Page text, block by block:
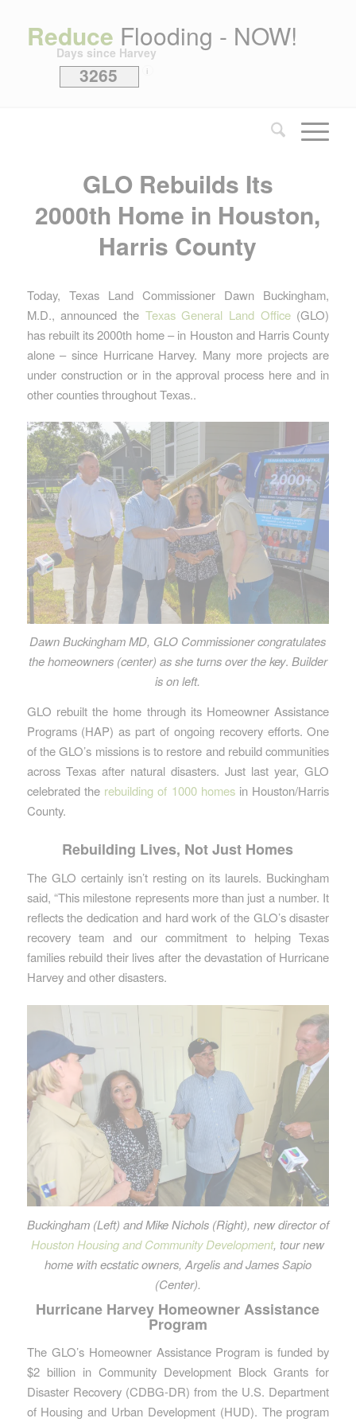
Reduce Flooding - NOW!
Days since Harvey
3265 i
GLO Rebuilds Its
2000th Home in Houston,
Harris County
Today, Texas Land Commissioner Dawn Buckingham,
M.D., announced the Texas General Land Office(GLO)
has rebuilt its 2000th home – in Houston and Harris County
alone – since Hurricane Harvey. Many more projects are
under construction or in the approval process here and in
other counties throughout Texas..
Dawn Buckingham MD, GLO Commissioner congratulates
the homeowners (center) as she turns over the key. Builder
is on left.
GLO rebuilt the home through its Homeowner Assistance
Programs (HAP) as part of ongoing recovery efforts. One
of the GLO’s missions is to restore and rebuild communities
across Texas after natural disasters. Just last year, GLO
celebrated the rebuilding of 1000 homesin Houston/Harris
County.
Rebuilding Lives, Not Just Homes
The GLO certainly isn’t resting on its laurels. Buckingham
said, “This milestone represents more than just a number. It
reflects the dedication and hard work of the GLO’s disaster
recovery team and our commitment to helping Texas
families rebuild their lives after the devastation of Hurricane
Harvey and other disasters.
Buckingham (Left) and Mike Nichols (Right), new director of
Houston Housing and Community Development, tour new
home with ecstatic owners, Argelis and James Sapio
(Center).
Hurricane Harvey Homeowner Assistance
Program
The GLO’s Homeowner Assistance Program is funded by
$2 billion in Community Development Block Grants for
Disaster Recovery (CDBG-DR) from the U.S. Department
of Housing and Urban Development (HUD). The program